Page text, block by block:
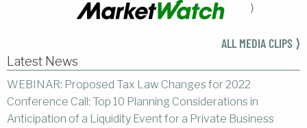
⟩
ALL MEDIA CLIPS ⟩
Latest News
WEBINAR: Proposed Tax Law Changes for 2022
Conference Call: Top 10 Planning Considerations in
Anticipation of a Liquidity Event for a Private Business